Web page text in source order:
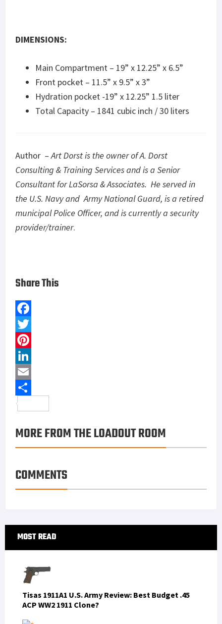
DIMENSIONS:
Main Compartment – 19” x 12.25” x 6.5”
Front pocket – 11.5” x 9.5” x 3”
Hydration pocket -19” x 12.25” 1.5 liter
Total Capacity – 1841 cubic inch / 30 liters
Author –Art Dorst is the owner of A. Dorst
Consulting & Training Services and is a Senior
Consultant for LaSorsa & Associates. He served in
the U.S. Navy and Army National Guard, is a retired
municipal Police Officer, and is currently a security
provider/trainer.
Share This
F
a
c
e
b
o
k
T
w
t
t
r
P
n
t
r
e
t
L
n
e
d
n
E
m
i
l
a
r
MORE FROM THE LOADOUT ROOM
COMMENTS
Primary
Sidebar
MOST READ
Tisas 1911A1 U.S. Army Review: Best Budget .45
ACP WW2 1911 Clone?